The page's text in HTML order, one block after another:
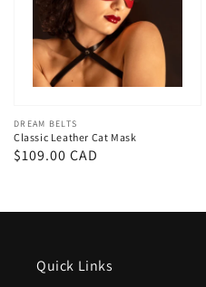
Vendor:
DREAM BELTS
Classic Leather Cat Mask
Regular
$109.00 CAD
Quick Links